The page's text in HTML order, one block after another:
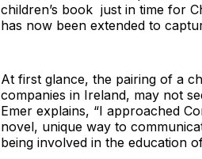
children’s book just in time for
has now been extended to
At first glance, the pairing of a
companies in Ireland, may not
Emer explains, “I approached
novel, unique way to
being involved in the education